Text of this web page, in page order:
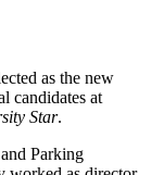
as the new
candidates at
Star.
Parking